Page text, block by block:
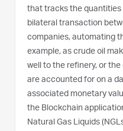
that tracks the quantities
bilateral transaction
companies, automating
example, as crude oil
well to the refinery, or
are accounted for on a
associated monetary
the Blockchain
Natural Gas Liquids